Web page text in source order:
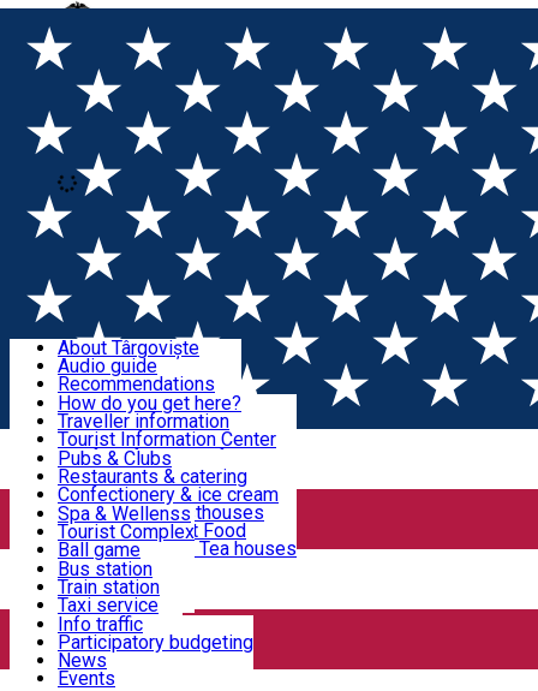
Open main menu
Loading
Sign In
Sign Up Free
Discover Târgoviște
Useful information!
Accommodation & Food
Activities
Transportation & Parking
We keep you informed!
About Târgoviște
Audio guide
Recommendations
Parks & Zoo
Church & monasteries
Art & culture
Event organizers
Legends and stories
Târgoviște in pictures
How do you get here?
Traveller information
Tourist Information Center
Useful information for locals
Community
Pubs & Clubs
Restaurants & catering
Confectionery & ice cream
Hotels and guesthouses
Pizzerias & Fast Food
Coffee places & Tea houses
Spa & Wellenss
Tourist Complex
Ball game
Swimming
Sport clubs
Playgrounds
Bus station
Train station
Taxi service
Rent a car
Car wash
Parking places
Info traffic
Participatory budgeting
News
Events
Home PRINCELY COURT TÂRGOVIŞTE
house